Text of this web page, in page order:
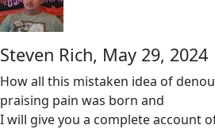
Steven Rich, May 29, 2024
How all this mistaken idea of
praising pain was born and
I will give you a complete account